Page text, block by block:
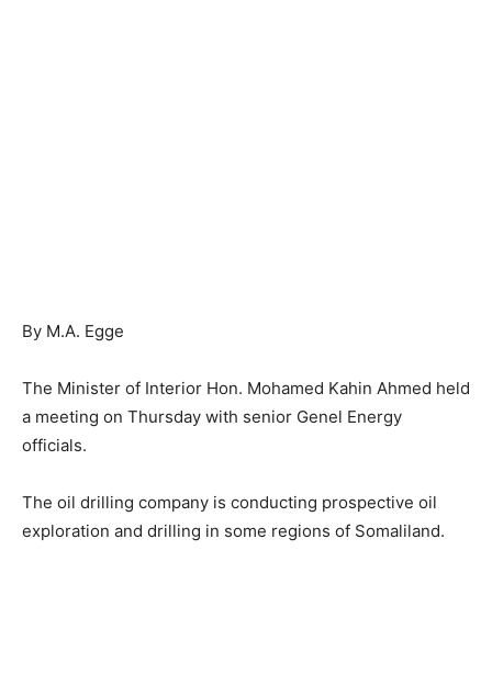
By M.A. Egge
The Minister of Interior Hon. Mohamed Kahin Ahmed held
a meeting on Thursday with senior Genel Energy
officials.
The oil drilling company is conducting prospective oil
exploration and drilling in some regions of Somaliland.